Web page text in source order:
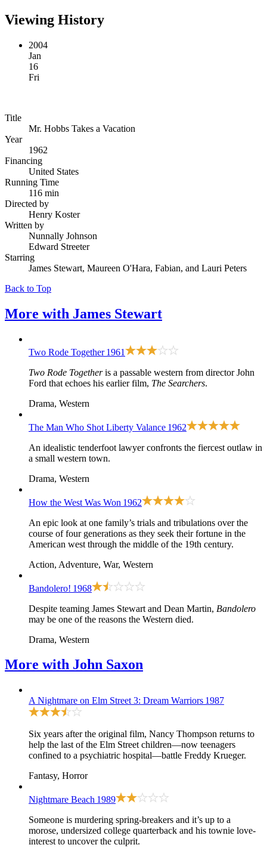
Viewing History
2004
Jan
16
Fri
Title
Mr. Hobbs Takes a Vacation
Year
1962
Financing
United States
Running Time
116 min
Directed by
Henry Koster
Written by
Nunnally Johnson
Edward Streeter
Starring
James Stewart, Maureen O'Hara, Fabian, and Lauri Peters
Back to Top
More with James Stewart
Two Rode Together 1961
Two Rode Togetheris a passable western from director John
Ford that echoes his earlier film, The Searchers.
Drama, Western
The Man Who Shot Liberty Valance 1962
An idealistic tenderfoot lawyer confronts the fiercest outlaw in
a small western town.
Drama, Western
How the West Was Won 1962
An epic look at one family’s trials and tribulations over the
course of four generations as they seek their fortune in the
American west through the middle of the 19th century.
Action, Adventure, War, Western
Bandolero! 1968
Despite teaming James Stewart and Dean Martin, Bandolero
may be one of the reasons the Western died.
Drama, Western
More with John Saxon
A Nightmare on Elm Street 3: Dream Warriors 1987
Six years after the original film, Nancy Thompson returns to
help the last of the Elm Street children—now teenagers
confined to a psychiatric hospital—battle Freddy Krueger.
Fantasy, Horror
Nightmare Beach 1989
Someone is murdering spring-breakers and it’s up to a
morose, undersized college quarterback and his townie love-
interest to uncover the culprit.